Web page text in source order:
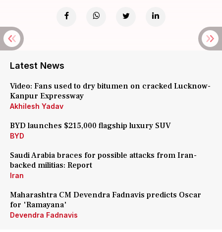
Latest News
Video: Fans used to dry bitumen on cracked Lucknow-
Kanpur Expressway
Akhilesh Yadav
BYD launches $215,000 flagship luxury SUV
BYD
Saudi Arabia braces for possible attacks from Iran-
backed militias: Report
Iran
Maharashtra CM Devendra Fadnavis predicts Oscar
for 'Ramayana'
Devendra Fadnavis